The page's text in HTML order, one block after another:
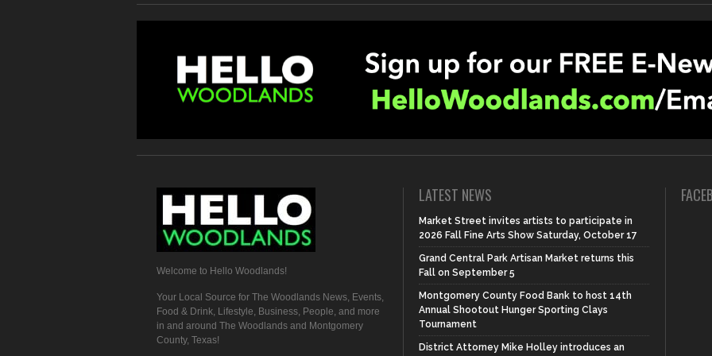
Welcome to Hello Woodlands!
Your Local Source for The Woodlands News, Events,
Food & Drink, Lifestyle, Business, People, and more
in and around The Woodlands and Montgomery
County, Texas!
LATEST NEWS
Market Street invites artists to participate in
2026 Fall Fine Arts Show Saturday, October 17
Grand Central Park Artisan Market returns this
Fall on September 5
Montgomery County Food Bank to host 14th
Annual Shootout Hunger Sporting Clays
Tournament
District Attorney Mike Holley introduces an